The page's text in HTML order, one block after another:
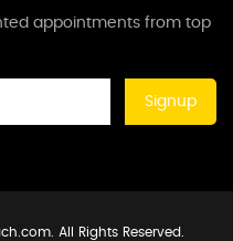
appointments from top
Signup
All Rights Reserved.